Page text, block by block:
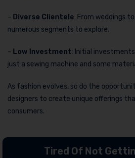
– Diverse Clientele: From weddings
numerous segments to explore.
– Low Investment: Initial
just a sewing machine and some
As fashion evolves, so do the
designers to create unique offerings
consumers.
Tired Of Not